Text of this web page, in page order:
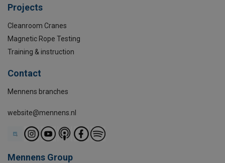
Projects
Cleanroom Cranes
Magnetic Rope Testing
Training & instruction
Contact
Mennens branches
website@mennens.nl
Mennens Group